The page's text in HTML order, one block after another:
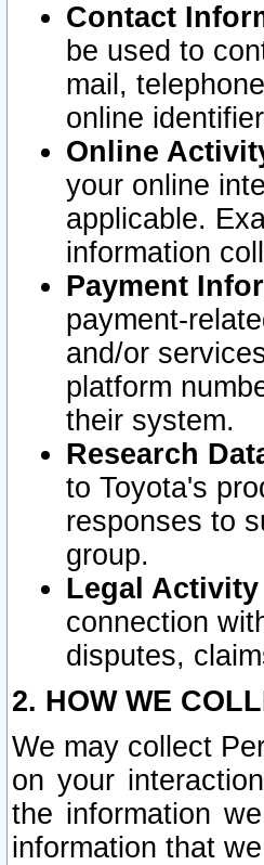
Contact
be used to
mail,
online
Online
your online
applicable.
information
Payment
payment-
and/or
platform
their system.
Research
to Toyota's
responses to
group.
Legal Activity
connection
disputes,
2. HOW WE
We may collect
on your
the information
information that